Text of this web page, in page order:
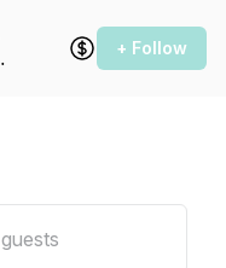
+ Follow